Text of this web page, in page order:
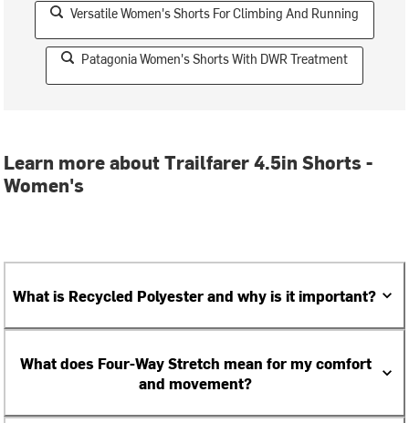
Versatile Women's Shorts For Climbing And Running
Patagonia Women's Shorts With DWR Treatment
Learn more about Trailfarer 4.5in Shorts -
Women's
What is Recycled Polyester and why is it important?
What does Four-Way Stretch mean for my comfort
and movement?